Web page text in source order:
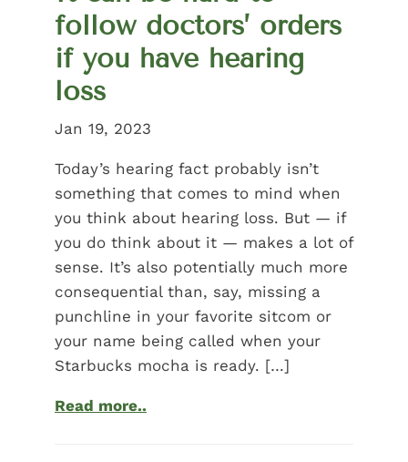
follow doctors’ orders
if you have hearing
loss
Jan 19, 2023
Today’s hearing fact probably isn’t
something that comes to mind when
you think about hearing loss. But — if
you do think about it — makes a lot of
sense. It’s also potentially much more
consequential than, say, missing a
punchline in your favorite sitcom or
your name being called when your
Starbucks mocha is ready. […]
Read more..